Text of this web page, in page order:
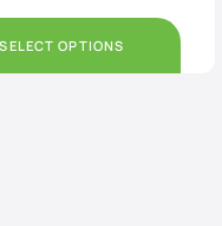
Rs160.00
through
SELECT OPTIONS